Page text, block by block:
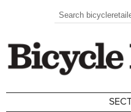
Search form
Search